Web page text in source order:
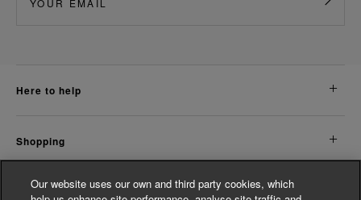
here to help
shopping
about us
Our website uses our own and third party cookies, which